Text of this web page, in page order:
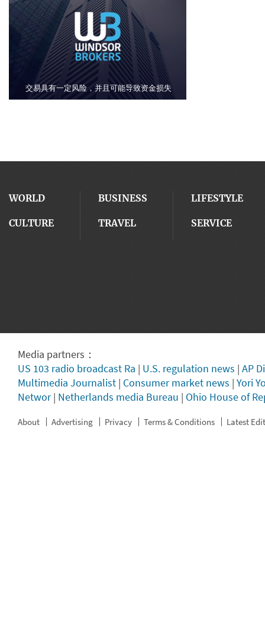
WORLD BUSINESS LIFESTYLE
CULTURE TRAVEL SERVICE
Media partners：
US 103 radio broadcast Ra | U.S. regulation news | AP
Multimedia Journalist | Consumer market news | Yori
Networ| Netherlands media Bureau | Ohio House of
About Advertising Privacy Terms & Conditions Latest